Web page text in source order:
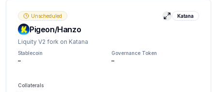
Unscheduled View details
Katana
Pigeon/Hanzo
Liquity V2 fork on Katana
Stablecoin
–
Governance Token
–
Collaterals